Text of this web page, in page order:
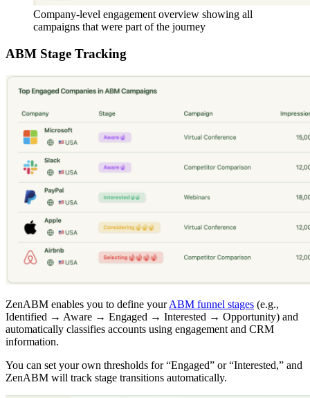
Company-level engagement overview showing all
campaigns that were part of the journey
ABM Stage Tracking
ZenABM enables you to define yourABM funnel stages (e.g.,
Identified → Aware → Engaged → Interested → Opportunity) and
automatically classifies accounts using engagement and CRM
information.
You can set your own thresholds for “Engaged” or “Interested,” and
ZenABM will track stage transitions automatically.